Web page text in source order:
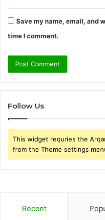
Save my name, email, and
time I comment.
Follow Us
This widget requries the
from the Theme settings
Recent